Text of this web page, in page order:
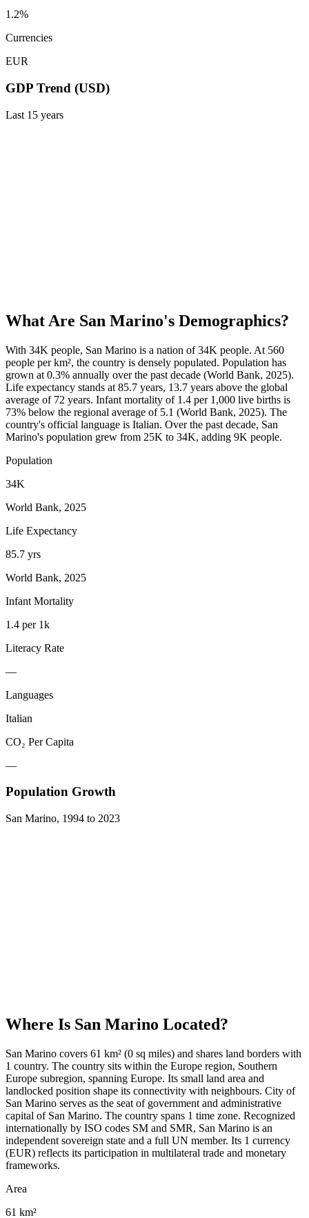
1.2%
Currencies
EUR
GDP Trend (USD)
Last 15 years
What Are San Marino's Demographics?
With 34K people, San Marino is a nation of 34K people. At 560
people per km², the country is densely populated. Population has
grown at 0.3% annually over the past decade (World Bank, 2025).
Life expectancy stands at 85.7 years, 13.7 years above the global
average of 72 years. Infant mortality of 1.4 per 1,000 live births is
73% below the regional average of 5.1 (World Bank, 2025). The
country's official language is Italian. Over the past decade, San
Marino's population grew from 25K to 34K, adding 9K people.
Population
34K
World Bank, 2025
Life Expectancy
85.7 yrs
World Bank, 2025
Infant Mortality
1.4 per 1k
Literacy Rate
—
Languages
Italian
CO₂ Per Capita
—
Population Growth
San Marino, 1994 to 2023
Where Is San Marino Located?
San Marino covers 61 km² (0 sq miles) and shares land borders with
1 country. The country sits within the Europe region, Southern
Europe subregion, spanning Europe. Its small land area and
landlocked position shape its connectivity with neighbours. City of
San Marino serves as the seat of government and administrative
capital of San Marino. The country spans 1 time zone. Recognized
internationally by ISO codes SM and SMR, San Marino is an
independent sovereign state and a full UN member. Its 1 currency
(EUR) reflects its participation in multilateral trade and monetary
frameworks.
Area
61 km²